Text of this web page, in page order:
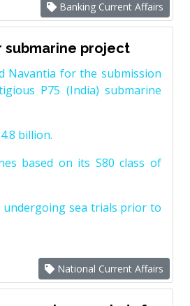
Banking Current Affairs
submarine project
Navantia for the submission
P75 (India) submarine
billion.
based on its S80 class of
undergoing sea trials prior to
National Current Affairs